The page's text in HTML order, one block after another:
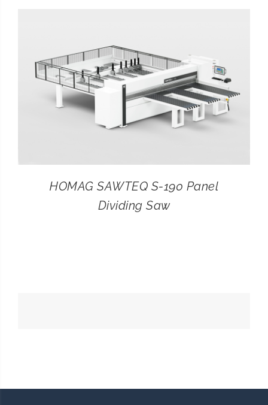
FOR:
HOMAG SAWTEQ S-190 Panel
Dividing Saw